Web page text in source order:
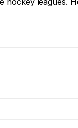
hockey leagues.